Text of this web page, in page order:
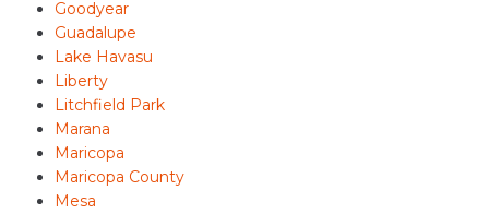
Goodyear
Guadalupe
Lake Havasu
Liberty
Litchfield Park
Marana
Maricopa
Maricopa County
Mesa